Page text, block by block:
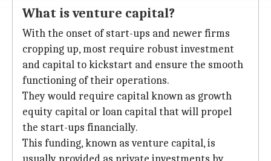
What is venture capital?
With the onset of start-ups and newer firms
cropping up, most require robust investment
and capital to kickstart and ensure the smooth
functioning of their operations.
They would require capital known as growth
equity capital or loan capital that will propel
the start-ups financially.
This funding, known as venture capital, is